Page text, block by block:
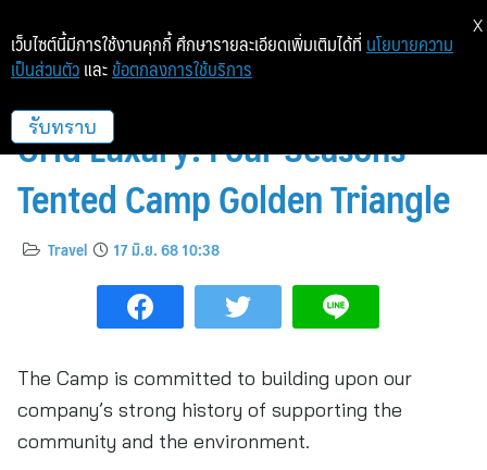
Sustainable Design, Off-the-
Grid Luxury: Four Seasons
Tented Camp Golden Triangle
Travel 17 มิ.ย. 68 10:38
The Camp is committed to building upon our
company’s strong history of supporting the
community and the environment.
เว็บไซต์นี้มีการใช้งานคุกกี้ ศึกษารายละเอียดเพิ่มเติมได้ที่ นโยบายความ
เป็นส่วนตัว และ ข้อตกลงการใช้บริการ
รับทราบ
X